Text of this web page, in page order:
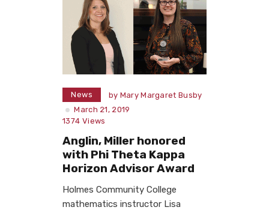
News by Mary Margaret Busby
March 21, 2019
1374 Views
Anglin, Miller honored
with Phi Theta Kappa
Horizon Advisor Award
Holmes Community College
mathematics instructor Lisa